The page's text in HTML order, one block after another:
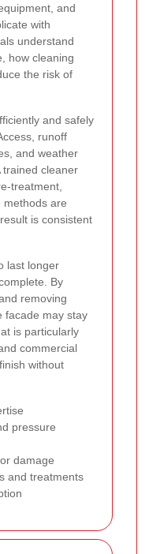
and
with
understand
how cleaning
the risk of
and safely
runoff
and weather
trained cleaner
treatment,
methods are
is consistent
last longer
By
removing
facade may stay
is particularly
commercial
without
pressure
damage
and treatments